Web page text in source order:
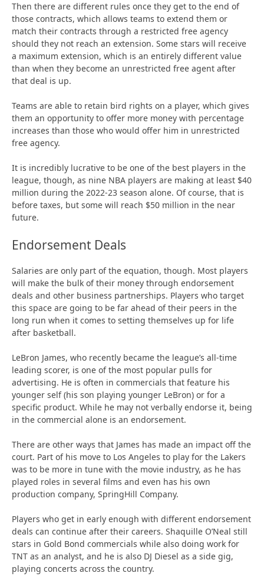
Then there are different rules once they get to the end of
those contracts, which allows teams to extend them or
match their contracts through a restricted free agency
should they not reach an extension. Some stars will receive
a maximum extension, which is an entirely different value
than when they become an unrestricted free agent after
that deal is up.
Teams are able to retain bird rights on a player, which gives
them an opportunity to offer more money with percentage
increases than those who would offer him in unrestricted
free agency.
It is incredibly lucrative to be one of the best players in the
league, though, as nine NBA players are making at least $40
million during the 2022-23 season alone. Of course, that is
before taxes, but some will reach $50 million in the near
future.
Endorsement Deals
Salaries are only part of the equation, though. Most players
will make the bulk of their money through endorsement
deals and other business partnerships. Players who target
this space are going to be far ahead of their peers in the
long run when it comes to setting themselves up for life
after basketball.
LeBron James, who recently became the league’s all-time
leading scorer, is one of the most popular pulls for
advertising. He is often in commercials that feature his
younger self (his son playing younger LeBron) or for a
specific product. While he may not verbally endorse it, being
in the commercial alone is an endorsement.
There are other ways that James has made an impact off the
court. Part of his move to Los Angeles to play for the Lakers
was to be more in tune with the movie industry, as he has
played roles in several films and even has his own
production company, SpringHill Company.
Players who get in early enough with different endorsement
deals can continue after their careers. Shaquille O’Neal still
stars in Gold Bond commercials while also doing work for
TNT as an analyst, and he is also DJ Diesel as a side gig,
playing concerts across the country.